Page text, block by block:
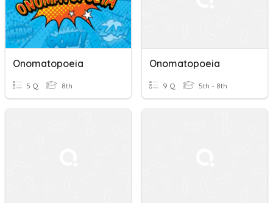
Onomatopoeia
5 Q 8th
Onomatopoeia
9 Q 5th - 8th